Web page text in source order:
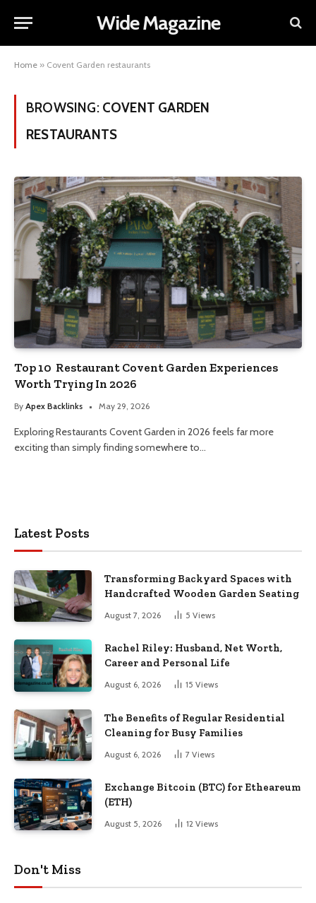
Wide Magazine
Home » Covent Garden restaurants
BROWSING: COVENT GARDEN
RESTAURANTS
Top 10 Restaurant Covent Garden Experiences
Worth Trying In 2026
By Apex Backlinks May 29, 2026
Exploring Restaurants Covent Garden in 2026 feels far more
exciting than simply finding somewhere to…
Latest Posts
Transforming Backyard Spaces with
Handcrafted Wooden Garden Seating
August 7, 2026 5 Views
Rachel Riley: Husband, Net Worth,
Career and Personal Life
August 6, 2026 15 Views
The Benefits of Regular Residential
Cleaning for Busy Families
August 6, 2026 7 Views
Exchange Bitcoin (BTC) for Etheareum
(ETH)
August 5, 2026 12 Views
Don't Miss